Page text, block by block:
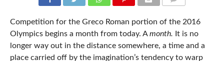
Competition for the Greco Roman portion of the 2016
Olympics begins a month from today. Amonth. It is no
longer way out in the distance somewhere, a time and a
place carried off by the imagination’s tendency to warp